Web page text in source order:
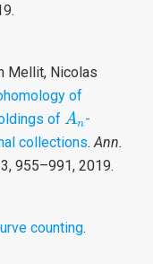
Mellit, Nicolas
of
of An
A
-
collections.Ann.
955–991, 2019.
counting.